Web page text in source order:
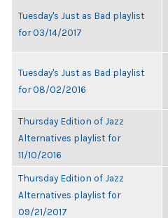
Tuesday's Just as Bad playlist
for 03/14/2017
Tuesday's Just as Bad playlist
for 08/02/2016
Thursday Edition of Jazz
Alternatives playlist for
11/10/2016
Thursday Edition of Jazz
Alternatives playlist for
09/21/2017